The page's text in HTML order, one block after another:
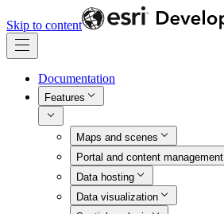
Skip to content
Documentation
Features
Maps and scenes
Portal and content management
Data hosting
Data visualization